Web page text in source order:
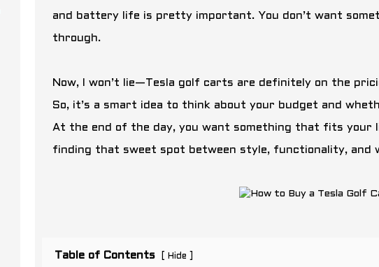
and battery life is pretty important. You don’t want
through.
Now, I won’t lie—Tesla golf carts are definitely on the
So, it’s a smart idea to think about your budget and
At the end of the day, you want something that fits your
finding that sweet spot between style, functionality, and
Table of Contents Hide